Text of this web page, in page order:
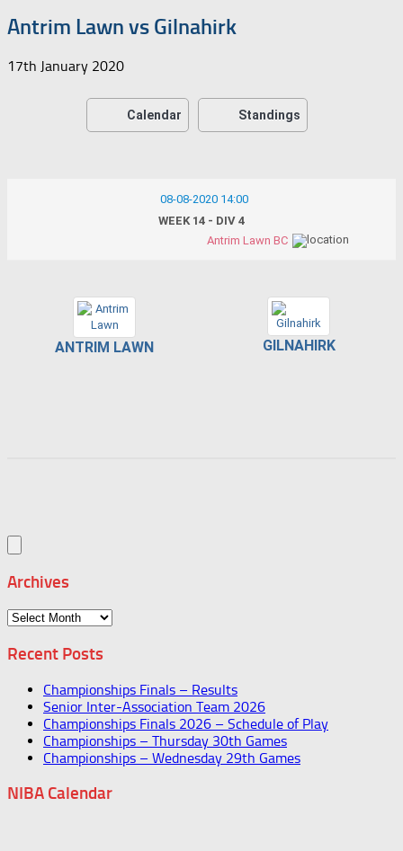
Antrim Lawn vs Gilnahirk
17th January 2020
Calendar Standings
08-08-2020 14:00
WEEK 14 - DIV 4
Antrim Lawn BC
ANTRIM LAWN GILNAHIRK
Archives
Archives
Recent Posts
Championships Finals – Results
Senior Inter-Association Team 2026
Championships Finals 2026 – Schedule of Play
Championships – Thursday 30th Games
Championships – Wednesday 29th Games
NIBA Calendar